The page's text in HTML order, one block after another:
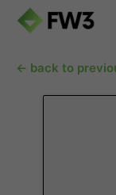
← back to